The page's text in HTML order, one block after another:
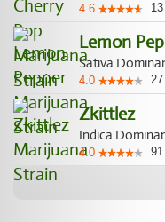
4.6 13
Lemon
Sativa
4.0 27
Zkittlez
Indica
4.0 91